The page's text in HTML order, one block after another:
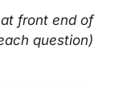
front end of
question)